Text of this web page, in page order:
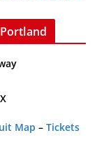
Map – Tickets